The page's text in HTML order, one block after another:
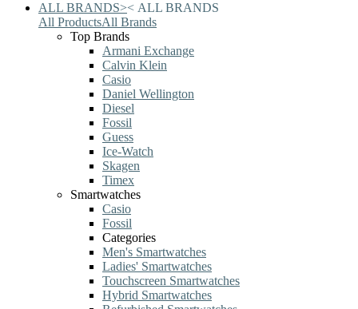
ALL BRANDS>< ALL BRANDS
All ProductsAll Brands
Top Brands
Armani Exchange
Calvin Klein
Casio
Daniel Wellington
Diesel
Fossil
Guess
Ice-Watch
Skagen
Timex
Smartwatches
Casio
Fossil
Categories
Men's Smartwatches
Ladies' Smartwatches
Touchscreen Smartwatches
Hybrid Smartwatches